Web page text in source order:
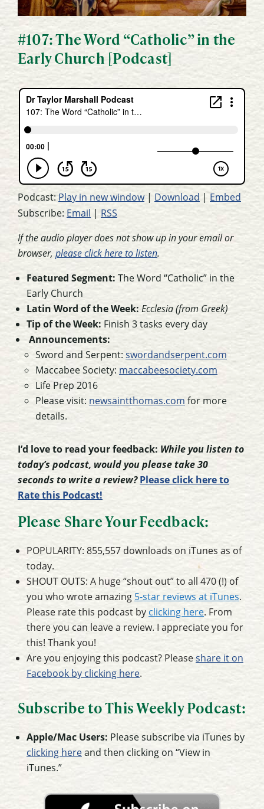
#107: The Word “Catholic” in the
Early Church [Podcast]
Podcast:Play in new window| Download |Embed
Subscribe: Email | RSS
If the audio player does not show up in your email or
browser, please click here to listen.
Featured Segment: The Word “Catholic” in the
Early Church
Latin Word of the Week: Ecclesia (from Greek)
Tip of the Week: Finish 3 tasks every day
Announcements:
Sword and Serpent: swordandserpent.com
Maccabee Society: maccabeesociety.com
Life Prep 2016
Please visit: newsaintthomas.com for more
details.
I’d love to read your feedback: While you listen to
today’s podcast, would you please take 30
seconds to write a review? Please click here to
Rate this Podcast!
Please Share Your Feedback:
POPULARITY: 855,557 downloads on iTunes as of
today.
SHOUT OUTS: A huge “shout out” to all 470 (!) of
you who wrote amazing 5-star reviews at iTunes.
Please rate this podcast by clicking here. From
there you can leave a review. I appreciate you for
this! Thank you!
Are you enjoying this podcast? Pleaseshare it on
Facebook by clicking here.
Subscribe to This Weekly Podcast:
Apple/Mac Users: Please subscribe via iTunes by
clicking hereand then clicking on “View in
iTunes.”